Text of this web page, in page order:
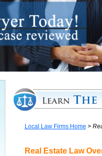
Local Law Firms Home >
Real Estate Law